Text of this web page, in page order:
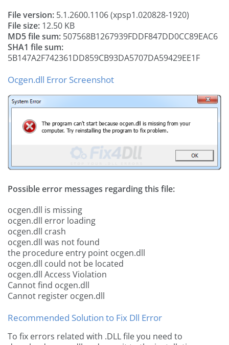
File version: 5.1.2600.1106 (xpsp1.020828-1920)
File size: 12.50 KB
MD5 file sum: 507568B1267939FDDF847DD0CC89EAC6
SHA1 file sum:
5B147A2F742361DD859CB93DA5707DA59429EE1F
Ocgen.dll Error Screenshot
Possible error messages regarding this file:
ocgen.dll is missing
ocgen.dll error loading
ocgen.dll crash
ocgen.dll was not found
the procedure entry point ocgen.dll
ocgen.dll could not be located
ocgen.dll Access Violation
Cannot find ocgen.dll
Cannot register ocgen.dll
Recommended Solution to Fix Dll Error
To fix errors related with .DLL file you need to